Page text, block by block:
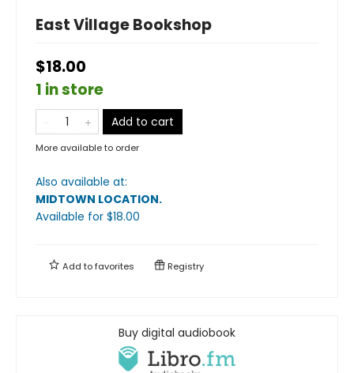
East Village Bookshop
$18.00
1 in store
Add to cart
More available to order
Also available at:
MIDTOWN LOCATION.
Available for $18.00
Add tofavorites Registry
Buy digital audiobook